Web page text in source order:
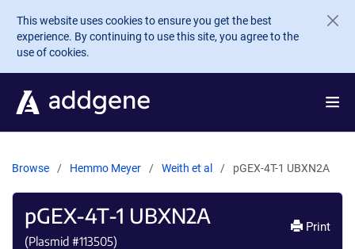
Skip to main content
This website uses cookies to ensure you get the best
experience. By continuing to use this site, you agree to the
use of cookies.
Browse Hemmo Meyer Weith et al pGEX-4T-1 UBXN2A
pGEX-4T-1 UBXN2A
(Plasmid #113505)
Print